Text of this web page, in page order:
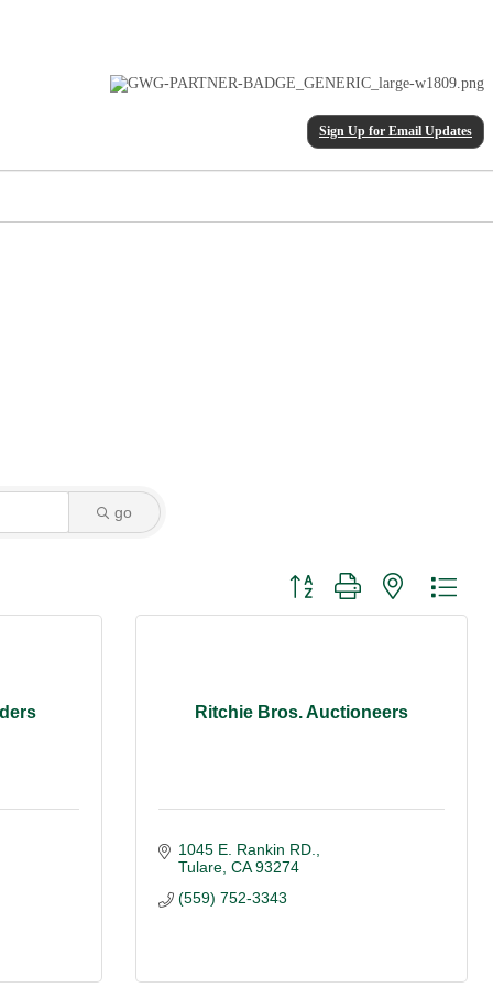
Sign Up for Email Updates
go
Button group with nested
Ritchie Bros. Auctioneers
1045 E. Rankin RD.
Tulare CA 93274
(559) 752-3343